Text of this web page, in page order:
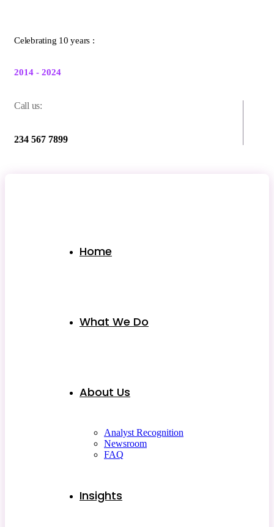
Celebrating 10 years :
2014 - 2024
Call us:
234 567 7899
Home
What We Do
About Us
Analyst Recognition
Newsroom
FAQ
Insights